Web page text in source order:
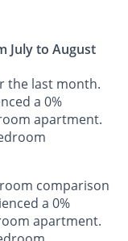
July to August
the last month.
a 0%
apartment.
comparison
a 0%
apartment.